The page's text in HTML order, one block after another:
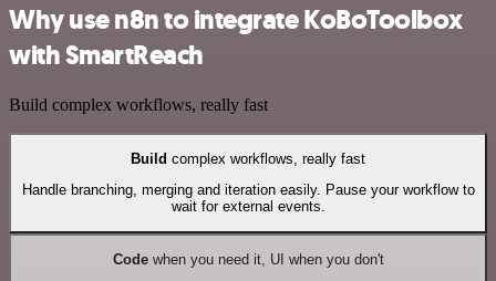
Why use n8n to integrate KoBoToolbox
with SmartReach
Build complex workflows, really fast
Build complex workflows, really fast
Handle branching, merging and iteration easily. Pause your workflow to
wait for external events.
Codewhen you need it, UI when you don't